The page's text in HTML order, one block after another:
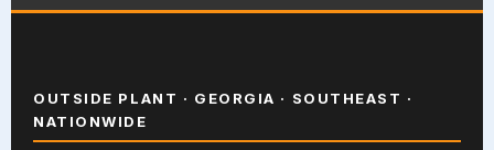
OUTSIDE PLANT · GEORGIA · SOUTHEAST ·
NATIONWIDE